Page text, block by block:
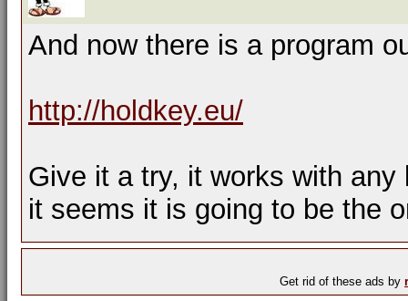
And now there is a program
http://holdkey.eu/
Give it a try, it works with
it seems it is going to be the
Get rid of these ads by